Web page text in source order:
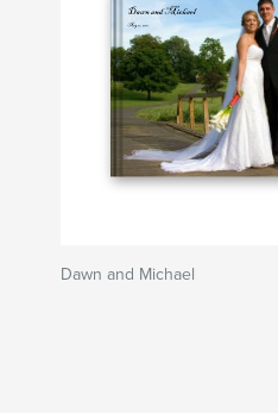
Dawn and Michael